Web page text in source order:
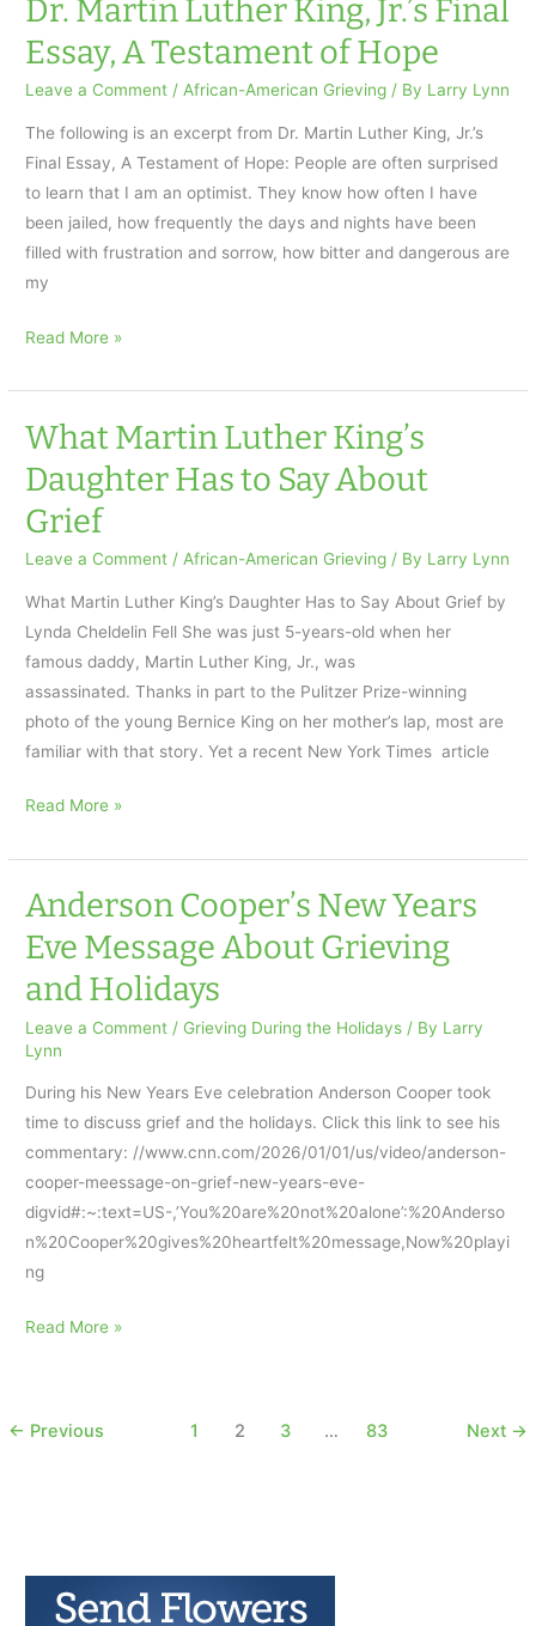
Grief
Observed
Dr. Martin Luther King, Jr.’s Final
Essay, A Testament of Hope
Leave a Comment /African-American Grieving / By Larry Lynn
The following is an excerpt from Dr. Martin Luther King, Jr.’s
Final Essay, A Testament of Hope: People are often surprised
to learn that I am an optimist. They know how often I have
been jailed, how frequently the days and nights have been
filled with frustration and sorrow, how bitter and dangerous are
my
Dr.
Luther
King,
Jr.’s
Final
Essay,
of
Hope
Read More »
What Martin Luther King’s
Daughter Has to Say About
Grief
Leave a Comment / African-American Grieving / By Larry Lynn
What Martin Luther King’s Daughter Has to Say About Grief by
Lynda Cheldelin Fell She was just 5-years-old when her
famous daddy, Martin Luther King, Jr., was
assassinated. Thanks in part to the Pulitzer Prize-winning
photo of the young Bernice King on her mother’s lap, most are
familiar with that story. Yet a recent New York Times article
What
Luther
King’s
Daughter
Has
to Say
Grief
Read More »
Anderson Cooper’s New Years
Eve Message About Grieving
and Holidays
Leave a Comment / Grieving During the Holidays / By Larry
Lynn
During his New Years Eve celebration Anderson Cooper took
time to discuss grief and the holidays. Click this link to see his
commentary: //www.cnn.com/2026/01/01/us/video/anderson-
cooper-meessage-on-grief-new-years-eve-
digvid#:~:text=US-,’You%20are%20not%20alone’:%20Anderso
n%20Cooper%20gives%20heartfelt%20message,Now%20playi
ng
Anderson
Holidays
Read More »
← Previous 1 2 3 … 83 Next →